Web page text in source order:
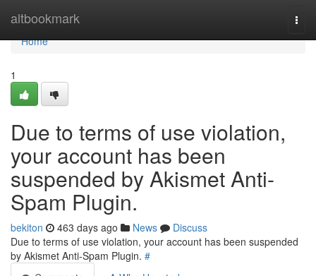
altbookmark
Home
Home
1
Due to terms of use violation,
your account has been
suspended by Akismet Anti-
Spam Plugin.
bekiton 463 days ago News
Discuss
Due to terms of use violation, your account has been suspended
by Akismet Anti-Spam Plugin. #